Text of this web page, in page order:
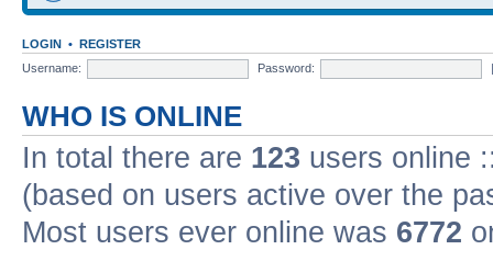
LOGIN • REGISTER
Username:
Password:
WHO IS ONLINE
In total there are 123 users online
(based on users active over the
Most users ever online was 6772